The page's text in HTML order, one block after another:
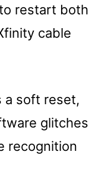
restart both
cable
a soft reset,
glitches
recognition